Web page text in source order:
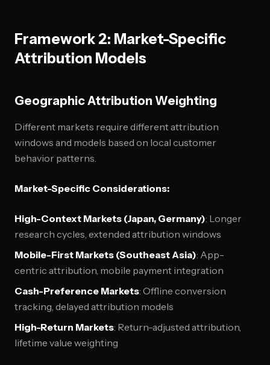
Framework 2: Market-Specific
Attribution Models
Geographic Attribution Weighting
Different markets require different attribution
windows and models based on local customer
behavior patterns.
Market-Specific Considerations:
High-Context Markets (Japan, Germany): Longer
research cycles, extended attribution windows
Mobile-First Markets (Southeast Asia): App-
centric attribution, mobile payment integration
Cash-Preference Markets: Offline conversion
tracking, delayed attribution models
High-Return Markets: Return-adjusted attribution,
lifetime value weighting